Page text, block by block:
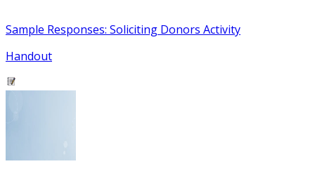
Sample Responses: Soliciting Donors Activity
Handout